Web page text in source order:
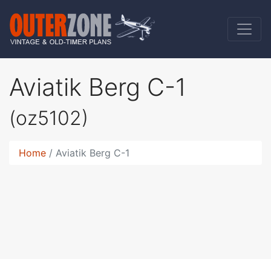
Aviatik Berg C-1
(oz5102)
Home Aviatik Berg C-1